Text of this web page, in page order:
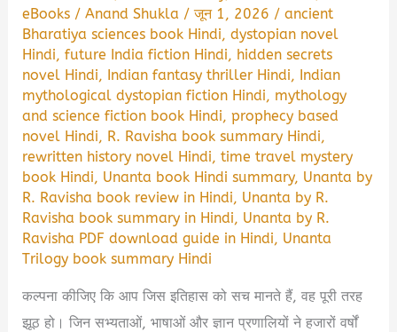
eBooks /Anand Shukla /जून 1, 2026 /ancient
Bharatiya sciences book Hindi,dystopian novel
Hindi,future India fiction Hindi, hidden secrets
novel Hindi, Indian fantasy thriller Hindi, Indian
mythological dystopian fiction Hindi, mythology
and science fiction book Hindi,prophecy based
novel Hindi, R. Ravisha book summary Hindi,
rewritten history novel Hindi,time travel mystery
book Hindi, Unanta book Hindi summary, Unanta by
R. Ravisha book review in Hindi, Unanta by R.
Ravisha book summary in Hindi, Unanta by R.
Ravisha PDF download guide in Hindi, Unanta
Trilogy book summary Hindi
कल्पना कीजिए कि आप जिस इतिहास को सच मानते हैं, वह पूरी तरह
झूठ हो। जिन सभ्यताओं, भाषाओं और ज्ञान प्रणालियों ने हजारों वर्षों